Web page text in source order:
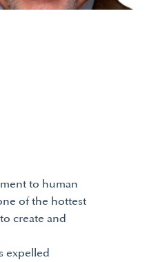
to human
of the hottest
create and
expelled